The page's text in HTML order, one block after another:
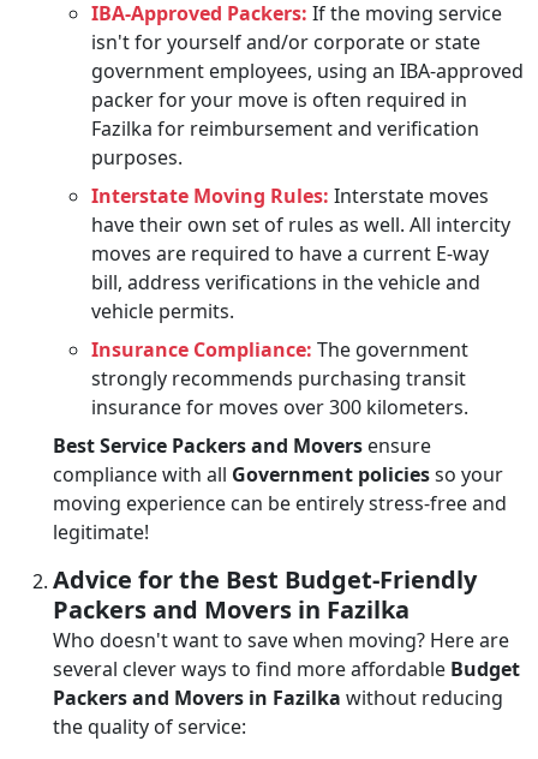
IBA-Approved Packers: If the moving service
isn't for yourself and/or corporate or state
government employees, using an IBA-approved
packer for your move is often required in
Fazilka for reimbursement and verification
purposes.
Interstate Moving Rules: Interstate moves
have their own set of rules as well. All intercity
moves are required to have a current E-way
bill, address verifications in the vehicle and
vehicle permits.
Insurance Compliance: The government
strongly recommends purchasing transit
insurance for moves over 300 kilometers.
Best Service Packers and Movers ensure
compliance with all Government policiesso your
moving experience can be entirely stress-free and
legitimate!
Advice for the Best Budget-Friendly
Packers and Movers in Fazilka
Who doesn't want to save when moving? Here are
several clever ways to find more affordable Budget
Packers and Movers in Fazilka without reducing
the quality of service: